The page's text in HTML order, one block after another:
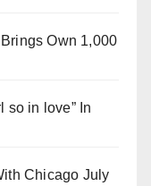
Own 1,000
so in love” In
Chicago July